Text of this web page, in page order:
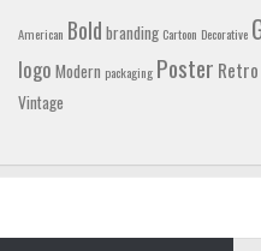
American Bold branding Cartoon Decorative
logo Modern packaging Poster Retro
Vintage